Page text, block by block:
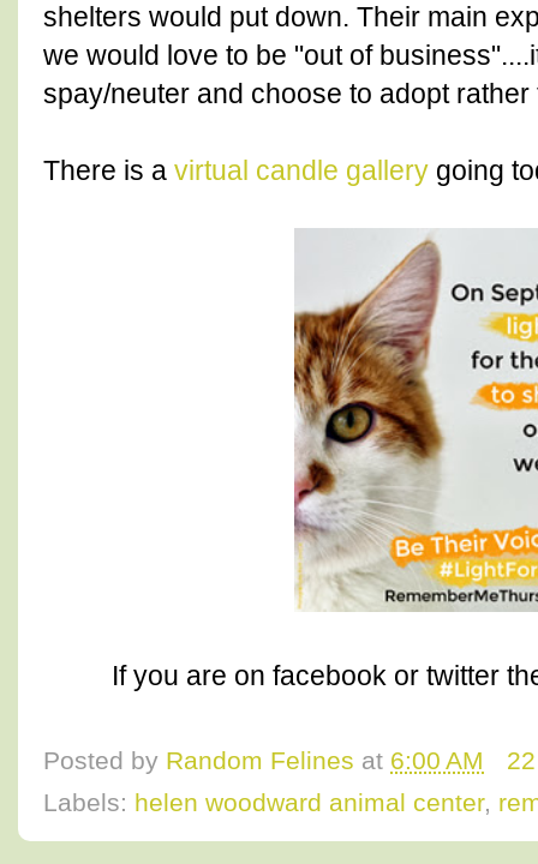
shelters would put down. Their main
we would love to be "out of
spay/neuter and choose to adopt rather
There is a virtual candle gallery going
If you are on facebook or twitter
Posted by Random Felines at 6:00 AM
Labels: helen woodward animal center,